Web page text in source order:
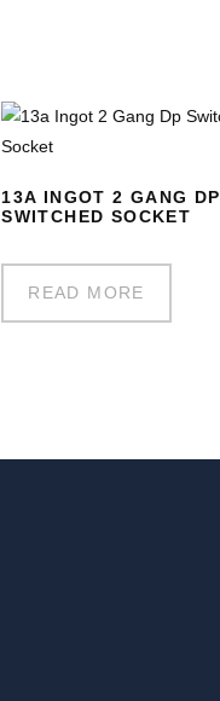
13A INGOT 2 GANG DP
SWITCHED SOCKET
READ MORE